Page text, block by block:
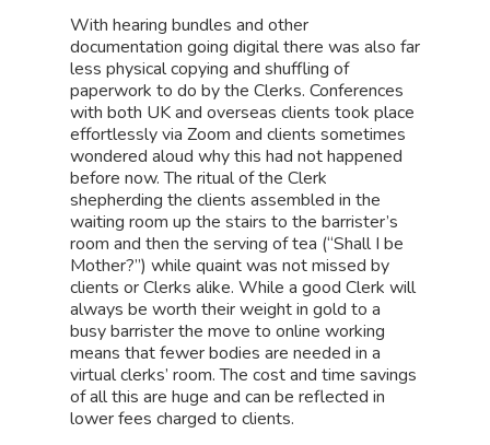
With hearing bundles and other
documentation going digital there was also far
less physical copying and shuffling of
paperwork to do by the Clerks. Conferences
with both UK and overseas clients took place
effortlessly via Zoom and clients sometimes
wondered aloud why this had not happened
before now. The ritual of the Clerk
shepherding the clients assembled in the
waiting room up the stairs to the barrister’s
room and then the serving of tea (“Shall I be
Mother?”) while quaint was not missed by
clients or Clerks alike. While a good Clerk will
always be worth their weight in gold to a
busy barrister the move to online working
means that fewer bodies are needed in a
virtual clerks’ room. The cost and time savings
of all this are huge and can be reflected in
lower fees charged to clients.